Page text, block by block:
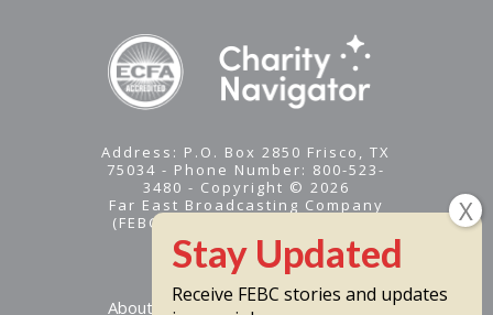
Address: P.O. Box 2850 Frisco, TX
75034 - Phone Number: 800-523-
3480 - Copyright © 2026
Far East Broadcasting Company
(FEBC) is a 501(c)(3) nonprofit -
Tax ID #95-1461574
About
Receive FEBC stories and updates